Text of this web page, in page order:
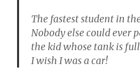
The fastest student in
Nobody else could ever
the kid whose tank is
I wish I was a car!